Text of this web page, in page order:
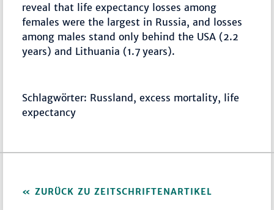
reveal that life expectancy losses among
females were the largest in Russia, and losses
among males stand only behind the USA (2.2
years) and Lithuania (1.7 years).
Schlagwörter: Russland, excess mortality, life
expectancy
ZURÜCK ZU ZEITSCHRIFTENARTIKEL